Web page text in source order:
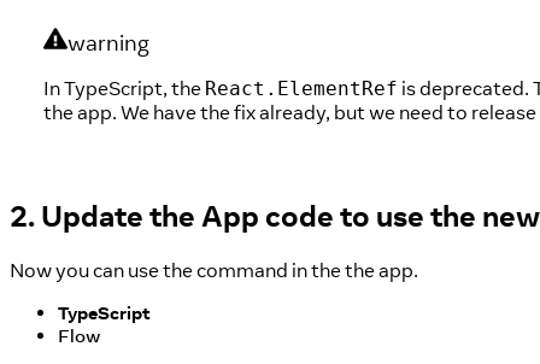
warning
In TypeScript, the React.ElementRef is deprecated.
the app. We have the fix already, but we need to
2. Update the App code to use the
Now you can use the command in the the app.
TypeScript
Flow